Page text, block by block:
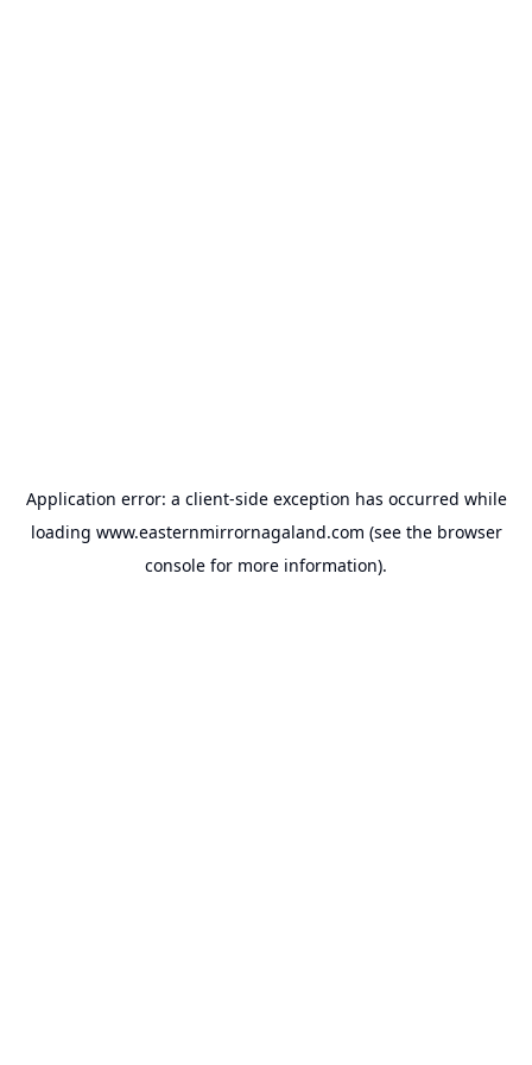
Application error: a client-side exception has occurred while
loading www.easternmirrornagaland.com (see the browser
console for more information).